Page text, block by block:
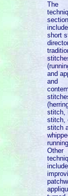
The
short
and
and
stitch,
stitch,
stitch
Other
include